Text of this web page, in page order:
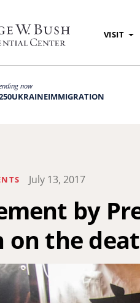
VISIT
now
UKRAINEIMMIGRATION
July 13, 2017
by
on the